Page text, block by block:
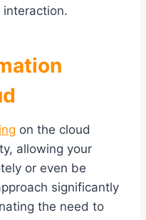
interaction.
on the cloud
allowing your
or even be
significantly
the need to